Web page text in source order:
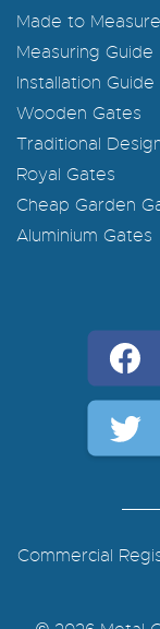
Made to
Measuring Guide
Installation Guide
Wooden Gates
Traditional
Royal Gates
Cheap Garden
Aluminium Gates
Commercial